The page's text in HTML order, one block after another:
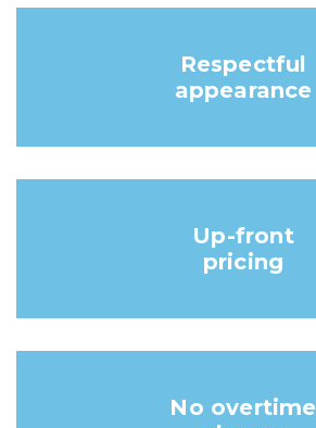
Respectful
appearance
Up-front
pricing
No overtime